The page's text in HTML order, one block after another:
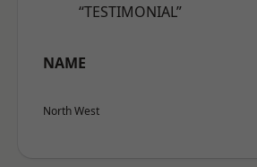
“TESTIMONIAL”
NAME
North West